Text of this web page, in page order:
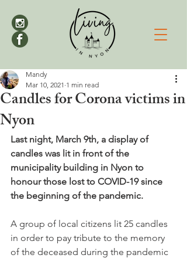
Candles for Corona victims in
Nyon
Mandy
Mar 10, 2021 1 min read
Last night, March 9th, a display of
candles was lit in front of the
municipality building in Nyon to
honour those lost to COVID-19 since
the beginning of the pandemic.
A group of local citizens lit 25 candles
in order to pay tribute to the memory
of the deceased during the pandemic